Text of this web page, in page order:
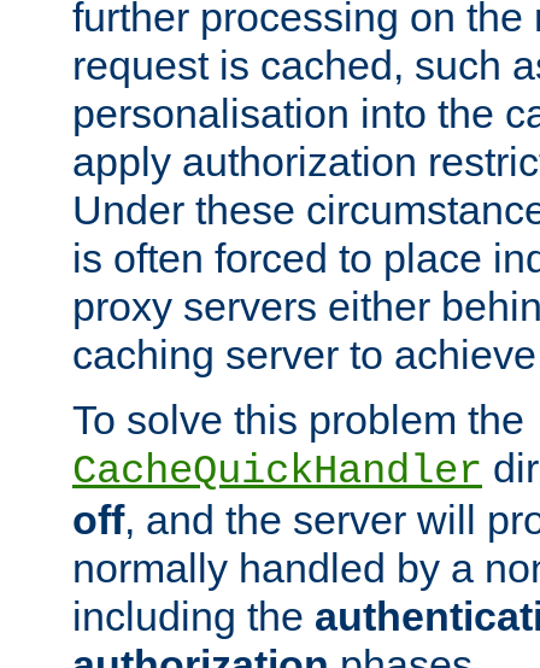
further processing on the
request is cached, such
personalisation into the
apply authorization
Under these
is often forced to place
proxy servers either
caching server to
To solve this problem the
CacheQuickHandler
off, and the server will
normally handled by a
including the